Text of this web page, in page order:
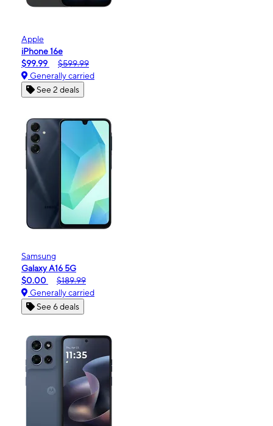
Apple
iPhone 16e
$99.99
$599.99
Generally carried
See 2 deals
Samsung
Galaxy A16 5G
$0.00
$189.99
Generally carried
See 6 deals